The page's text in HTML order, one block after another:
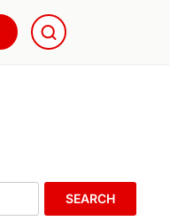
SEARCH